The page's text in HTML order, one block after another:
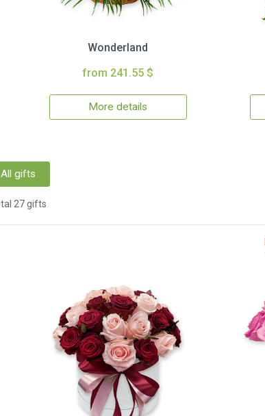
Wonderland
from 241.55 $
More details
All gifts
27 gifts